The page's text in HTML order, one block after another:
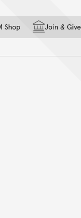
country
Shop Join & Give